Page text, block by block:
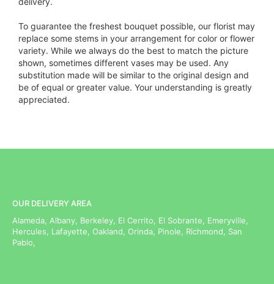
To guarantee the freshest bouquet possible, our florist may
replace some stems in your arrangement for color or flower
variety. While we always do the best to match the picture
shown, sometimes different vases may be used. Any
substitution made will be similar to the original design and
be of equal or greater value. Your understanding is greatly
appreciated.
OUR DELIVERY AREA
Alameda, Albany, Berkeley, El Cerrito, El Sobrante, Emeryville,
Hercules, Lafayette, Oakland, Orinda, Pinole, Richmond, San
Pablo,